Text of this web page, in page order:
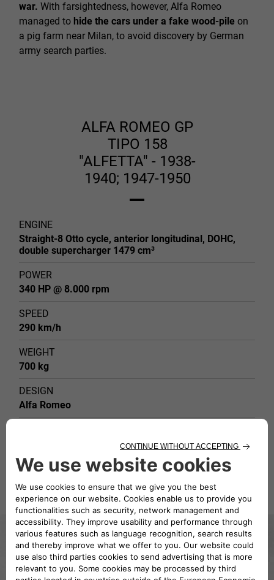
war. With farsightedness, however, Alfa Romeo
managed to hide the cars under a fake wood-pile on
a pig farm near Milan, to avoid discovery by German
army search parties.
ALFA ROMEO GP
TIPO 158
"ALFETTA" - 1938-
1940; 1947-1950
ENGINE
Straight-8 Otto cycle, anterior longitudinal, DOHC,
double supercharger 1479 cm³
POWER
340 HP @ 8.000 rpm
SPEED
290 km/h
WEIGHT
700 kg
DESIGN
Alfa Romeo